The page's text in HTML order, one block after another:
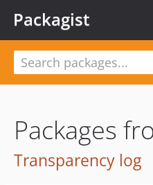
Packagist
Packages
Transparency log